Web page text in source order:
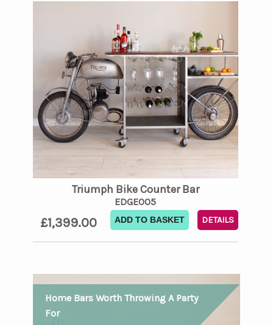
Triumph Bike Counter Bar
EDGE005
£1,399.00 ADD TO BASKET DETAILS
Home Bars Worth Throwing A Party
For